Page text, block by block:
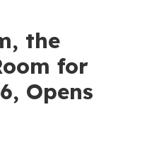
the
for
Opens